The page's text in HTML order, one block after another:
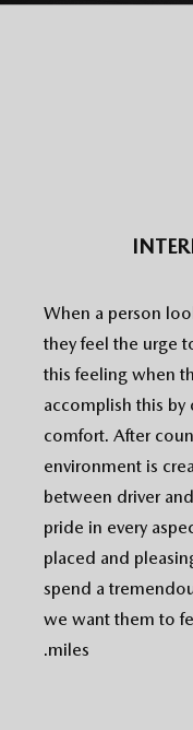
When a person
they feel the urge
this feeling when
accomplish this
comfort. After
environment is
between driver
pride in every
placed and
spend a
we want them to
miles.